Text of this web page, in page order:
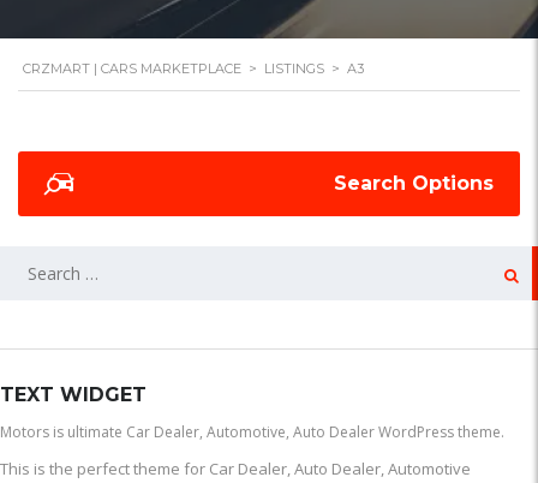
CRZMART | CARS MARKETPLACE > LISTINGS > A3
Search Options
TEXT WIDGET
Motors is ultimate Car Dealer, Automotive, Auto Dealer WordPress theme.
This is the perfect theme for Car Dealer, Auto Dealer, Automotive